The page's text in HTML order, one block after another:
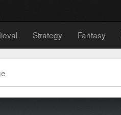
Strategy Fantasy